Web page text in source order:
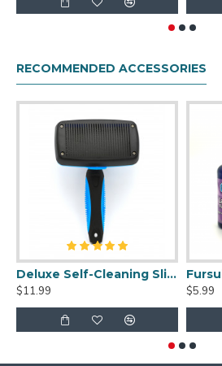
RECOMMENDED ACCESSORIES
Deluxe Self-Cleaning Slicker Brush
$11.99
$5.99